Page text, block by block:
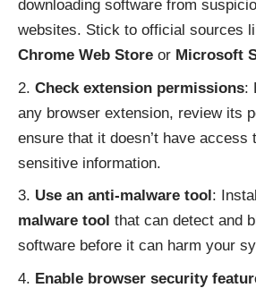
downloading software from
websites. Stick to official sources
Chrome Web Store or Microsoft
Check extension permissions:
any browser extension, review its
ensure that it doesn’t have access
sensitive information.
Use an anti-malware tool:
malware tool that can detect and
software before it can harm your
Enable browser security